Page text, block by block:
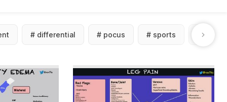
# differential # pocus # sports #photo